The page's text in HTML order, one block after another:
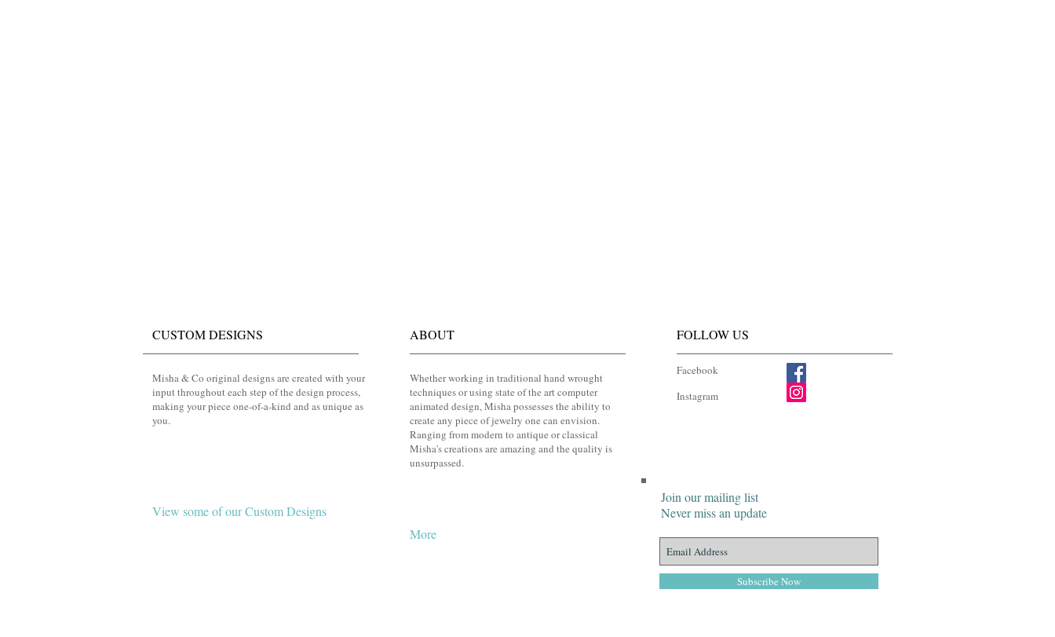
CUSTOM DESIGNS
Misha & Co original designs are created with your
input throughout each step of the design process,
making your piece one-of-a-kind and as unique as
you.
ABOUT
Whether working in traditional hand wrought
techniques or using state of the art computer
animated design, Misha possesses the ability to
create any piece of jewelry one can envision.
Ranging from modern to antique or classical
Misha's creations are amazing and the quality is
unsurpassed.
FOLLOW US
Facebook
Instagram
View some of our Custom Designs
More
Join our mailing list
Never miss an update
Subscribe Now